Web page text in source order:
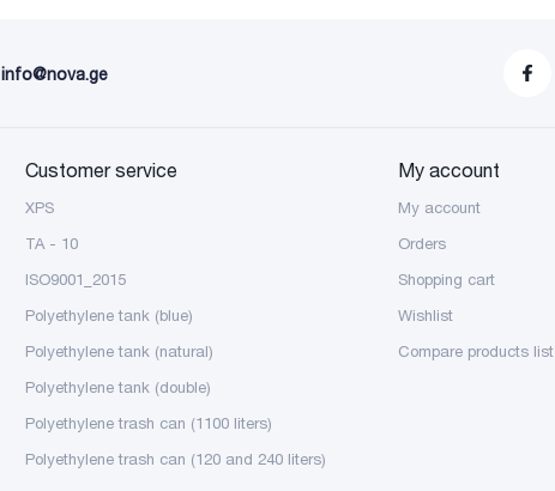
info@nova.ge
Customer service
XPS
TA - 10
ISO9001_2015
Polyethylene tank (blue)
Polyethylene tank (natural)
Polyethylene tank (double)
Polyethylene trash can (1100 liters)
Polyethylene trash can (120 and 240 liters)
My account
My account
Orders
Shopping cart
Wishlist
Compare products list